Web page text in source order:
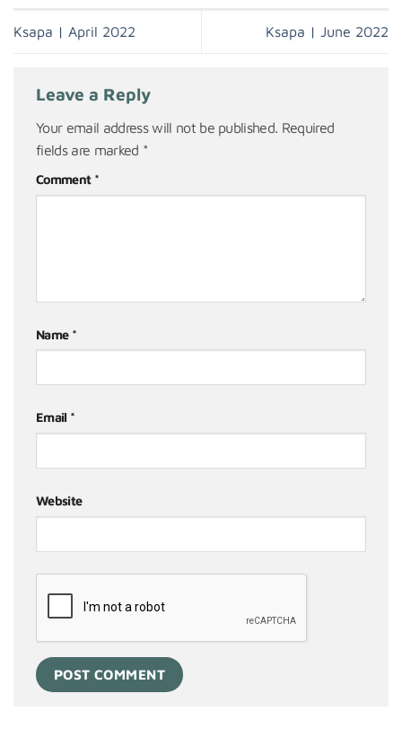
Ksapa | April 2022 Ksapa | June 2022
Leave a Reply
Your email address will not be published. Required
fields are marked *
Comment *
Name *
Email *
Website